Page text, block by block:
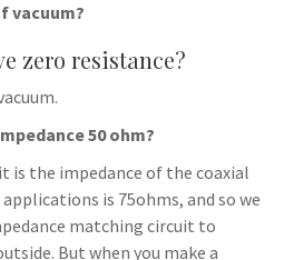
vacuum?
zero resistance?
50 ohm?
is the impedance of the coaxial
is 75ohms, and so we
matching circuit to
But when you make a